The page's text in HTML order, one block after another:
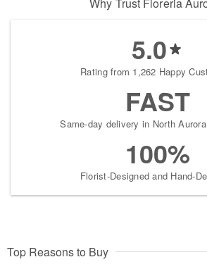
Why Trust Floreria
5.0
Rating from 1,262 Happy
FAST
Same-day delivery in North
100%
Florist-Designed and Hand-
Top Reasons to Buy